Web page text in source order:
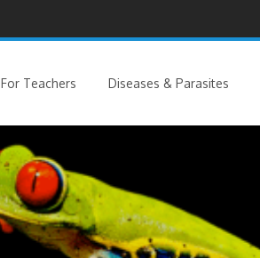
For Teachers Diseases & Parasites